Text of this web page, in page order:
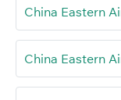
China Eastern
China Eastern